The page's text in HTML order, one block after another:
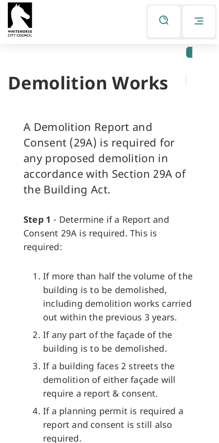
navigation
content
You
Demolition Works
A Demolition Report and
Consent (29A) is required for
any proposed demolition in
accordance with Section 29A of
the Building Act.
Step 1 - Determine if a Report and
Consent 29A is required. This is
required:
If more than half the volume of the
building is to be demolished,
including demolition works carried
out within the previous 3 years.
If any part of the façade of the
building is to be demolished.
If a building faces 2 streets the
demolition of either façade will
require a report & consent.
If a planning permit is required a
report and consent is still also
required.